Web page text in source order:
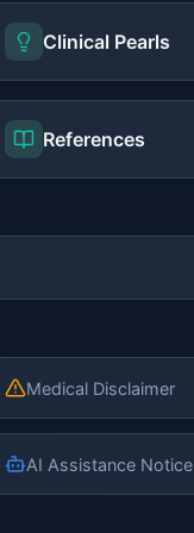
Clinical Pearls
References
Medical Disclaimer
AI Assistance Notice